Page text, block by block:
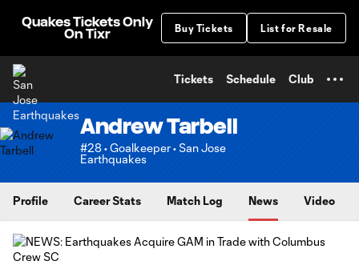
Quakes Tickets Only
On Tixr
Buy Tickets List for Resale
Tickets Schedule Club
Andrew Tarbell
#28 • Goalkeeper • San Jose
Earthquakes
Profile Career Stats Match Log News Video